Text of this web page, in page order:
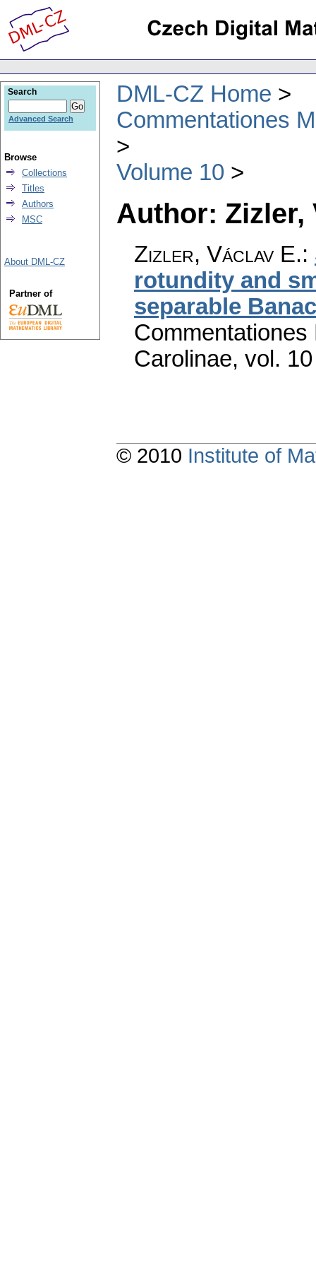
DML-CZ Home
Commentationes
Volume 10
Author: Zizler,
Zizler, Václav E.:
rotundity and
separable
Carolinae, vol.
Search
Advanced Search
Browse
Collections
Titles
Authors
MSC
About DML-CZ
Partner of
© 2010 Institute of